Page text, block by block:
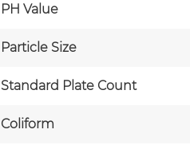
PH Value
Particle Size
Standard Plate Count
Coliform